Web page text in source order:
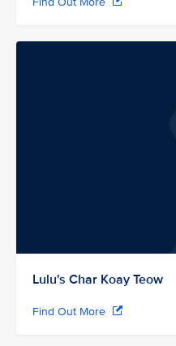
Lulu's Char Koay Teow
Find Out More